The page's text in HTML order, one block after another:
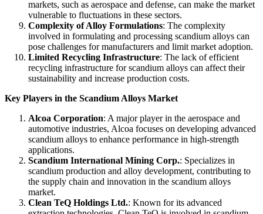
markets, such as aerospace and defense, can make the market
vulnerable to fluctuations in these sectors.
Complexity of Alloy Formulations: The complexity
involved in formulating and processing scandium alloys can
pose challenges for manufacturers and limit market adoption.
Limited Recycling Infrastructure: The lack of efficient
recycling infrastructure for scandium alloys can affect their
sustainability and increase production costs.
Key Players in the Scandium Alloys Market
Alcoa Corporation: A major player in the aerospace and
automotive industries, Alcoa focuses on developing advanced
scandium alloys to enhance performance in high-strength
applications.
Scandium International Mining Corp.: Specializes in
scandium production and alloy development, contributing to
the supply chain and innovation in the scandium alloys
market.
Clean TeQ Holdings Ltd.: Known for its advanced